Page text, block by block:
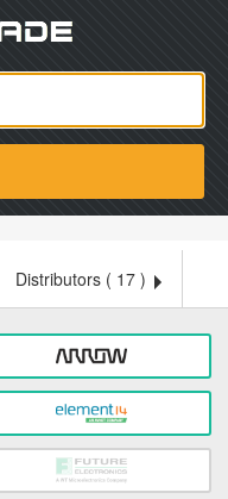
Distributors ( 17 )